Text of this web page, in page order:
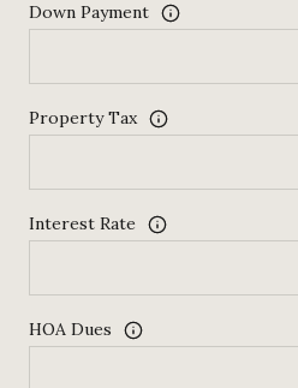
Down Payment
Property Tax
Interest Rate
HOA Dues